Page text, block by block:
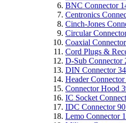
BNC Connector
Centronics
Cinch-Jones
Circular
Coaxial Connector
Cord Plugs &
D-Sub Connector
DIN Connector34
Header Connector
Connector Hood
IC Socket
IDC Connector90
Lemo Connector